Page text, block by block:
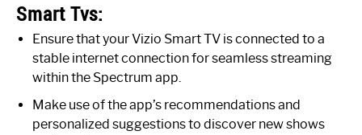
Smart Tvs:
Ensure that your Vizio Smart TV is connected to a
stable internet connection for seamless streaming
within the Spectrum app.
Make use of the app’s recommendations and
personalized suggestions to discover new shows